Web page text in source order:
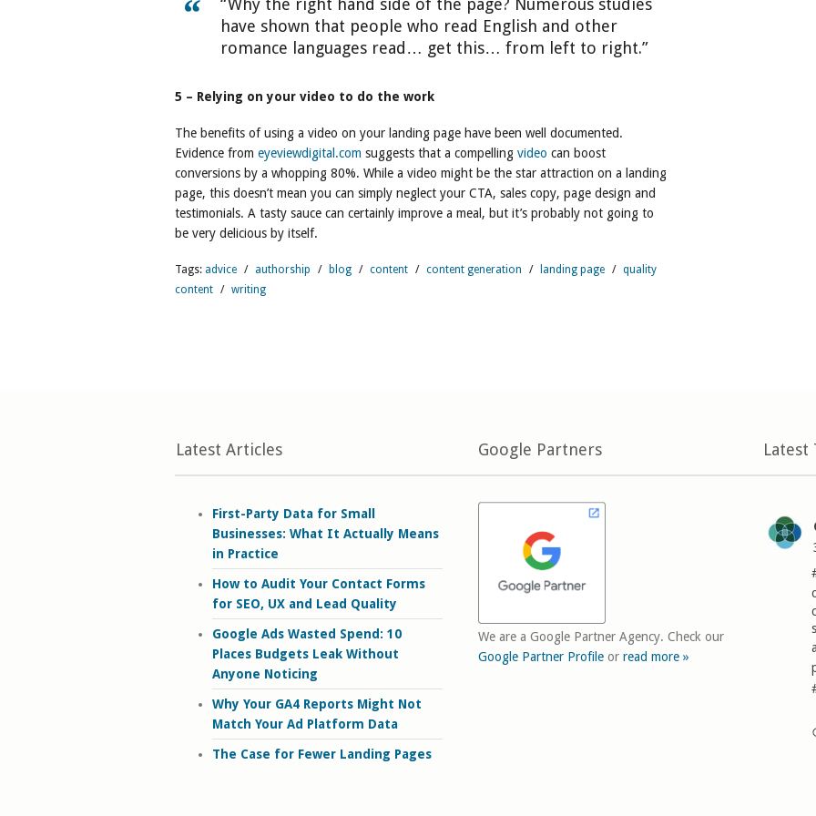
“Why the right hand side of the page? Numerous studies
have shown that people who read English and other
romance languages read… get this… from left to right.”
5 – Relying on your video to do the work
The benefits of using a video on your landing page have been well documented.
Evidence from eyeviewdigital.com suggests that a compelling video can boost
conversions by a whopping 80%. While a video might be the star attraction on a landing
page, this doesn’t mean you can simply neglect your CTA, sales copy, page design and
testimonials. A tasty sauce can certainly improve a meal, but it’s probably not going to
be very delicious by itself.
Tags: advice / authorship / blog / content / content generation / landing page / quality
content / writing
Latest Articles
First-Party Data for Small
Businesses: What It Actually Means
in Practice
How to Audit Your Contact Forms
for SEO, UX and Lead Quality
Google Ads Wasted Spend: 10
Places Budgets Leak Without
Anyone Noticing
Why Your GA4 Reports Might Not
Match Your Ad Platform Data
The Case for Fewer Landing Pages
Google Partners
We are a Google Partner Agency. Check our
Google Partner Profile orread more »
Latest